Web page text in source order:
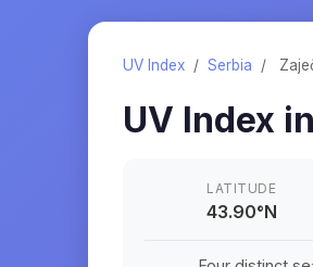
UV Index / Serbia /
UV Index in
LATITUDE
43.90°N